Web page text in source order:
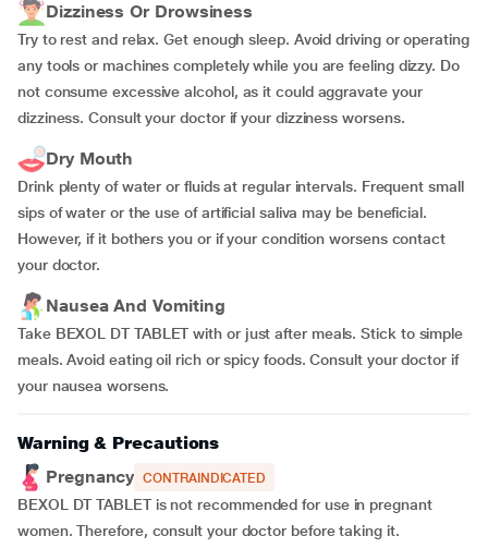
Dizziness Or Drowsiness
Try to rest and relax. Get enough sleep. Avoid driving or operating
any tools or machines completely while you are feeling dizzy. Do
not consume excessive alcohol, as it could aggravate your
dizziness. Consult your doctor if your dizziness worsens.
Dry Mouth
Drink plenty of water or fluids at regular intervals. Frequent small
sips of water or the use of artificial saliva may be beneficial.
However, if it bothers you or if your condition worsens contact
your doctor.
Nausea And Vomiting
Take BEXOL DT TABLET with or just after meals. Stick to simple
meals. Avoid eating oil rich or spicy foods. Consult your doctor if
your nausea worsens.
Warning & Precautions
Pregnancy CONTRAINDICATED
BEXOL DT TABLET is not recommended for use in pregnant
women. Therefore, consult your doctor before taking it.